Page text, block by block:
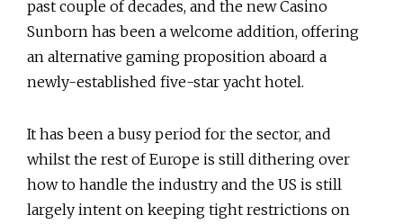
past couple of decades, and the new Casino
Sunborn has been a welcome addition, offering
an alternative gaming proposition aboard a
newly-established five-star yacht hotel.
It has been a busy period for the sector, and
whilst the rest of Europe is still dithering over
how to handle the industry and the US is still
largely intent on keeping tight restrictions on